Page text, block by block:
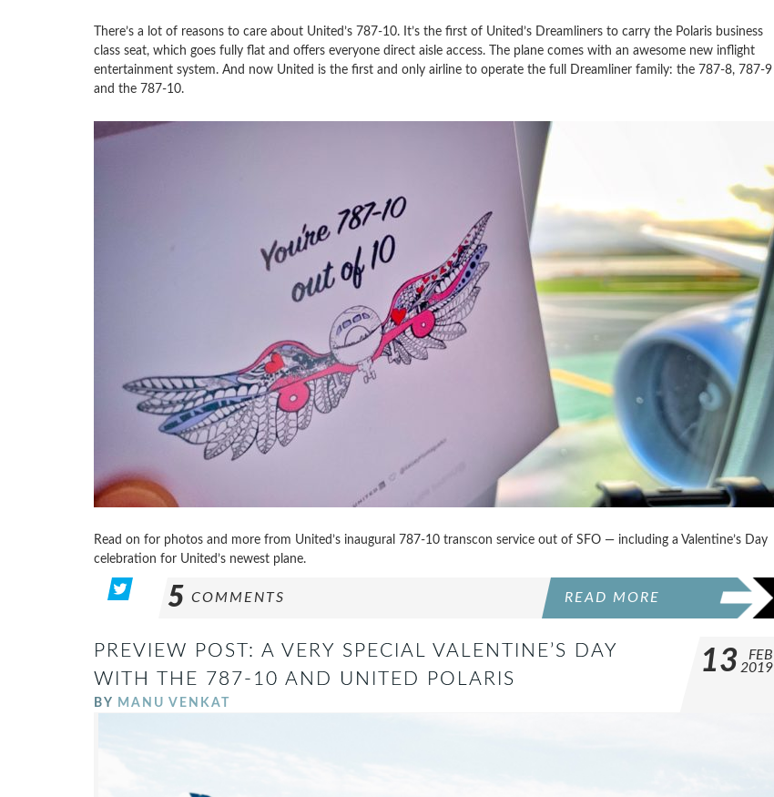
There’s a lot of reasons to care about United’s 787-10. It’s the first of United’s Dreamliners to carry the Polaris business
class seat, which goes fully flat and offers everyone direct aisle access. The plane comes with an awesome new inflight
entertainment system. And now United is the first and only airline to operate the full Dreamliner family: the 787-8, 787-9
and the 787-10.
Read on for photos and more from United’s inaugural 787-10 transcon service out of SFO — including a Valentine’s Day
celebration for United’s newest plane.
5 COMMENTS READ MORE
PREVIEW POST: A VERY SPECIAL VALENTINE’S DAY
WITH THE 787-10 AND UNITED POLARIS
BY MANU VENKAT
13
FEB
2019